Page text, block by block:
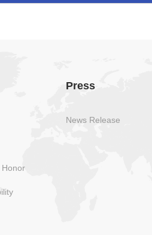
Honor
Press
News Release